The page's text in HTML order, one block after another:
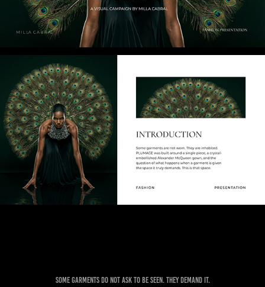
Some garments do not ask to be seen. They demand it.